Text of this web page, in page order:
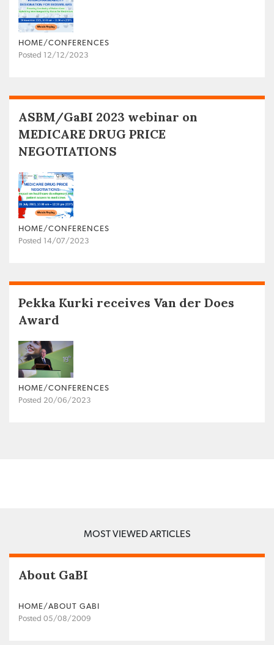
HOME/CONFERENCES
Posted 12/12/2023
ASBM/GaBI 2023 webinar on
MEDICARE DRUG PRICE
NEGOTIATIONS
HOME/CONFERENCES
Posted 14/07/2023
Pekka Kurki receives Van der Does
Award
HOME/CONFERENCES
Posted 20/06/2023
MOST VIEWED ARTICLES
About GaBI
HOME/ABOUT GABI
Posted 05/08/2009